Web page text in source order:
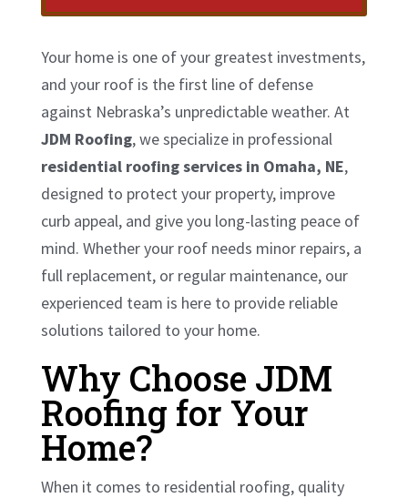
Your home is one of your greatest investments,
and your roof is the first line of defense
against Nebraska’s unpredictable weather. At
JDM Roofing, we specialize in professional
residential roofing services in Omaha, NE,
designed to protect your property, improve
curb appeal, and give you long-lasting peace of
mind. Whether your roof needs minor repairs, a
full replacement, or regular maintenance, our
experienced team is here to provide reliable
solutions tailored to your home.
Why Choose JDM
Roofing for Your
Home?
When it comes to residential roofing, quality